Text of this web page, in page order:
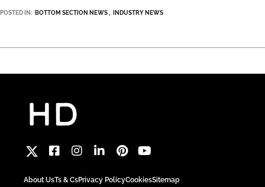
POSTED IN: BOTTOM SECTION NEWS INDUSTRY NEWS
About UsTs & CsPrivacy PolicyCookiesSitemap